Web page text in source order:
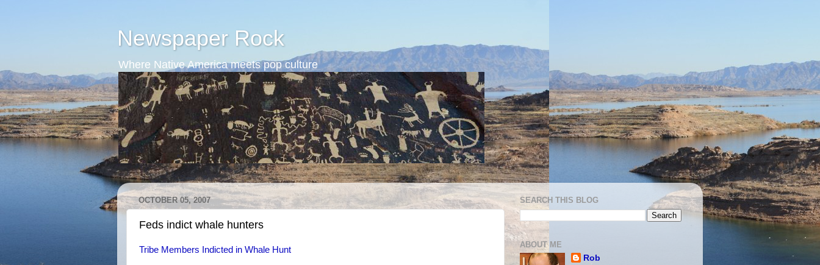
Newspaper Rock
Where Native America meets pop culture
OCTOBER 05, 2007
Feds indict whale hunters
Tribe Members Indicted in Whale Hunt
SEARCH THIS BLOG
ABOUT ME
Rob